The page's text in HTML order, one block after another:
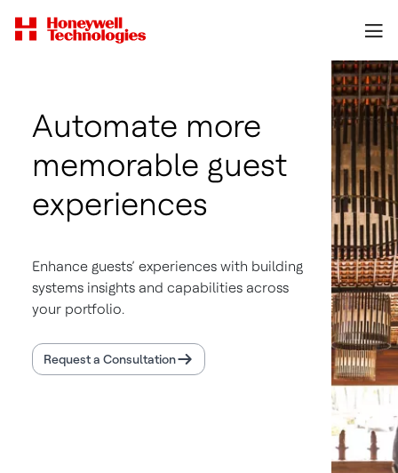
Automate more
memorable guest
experiences
Enhance guests’ experiences with building
systems insights and capabilities across
your portfolio.
Request a Consultation